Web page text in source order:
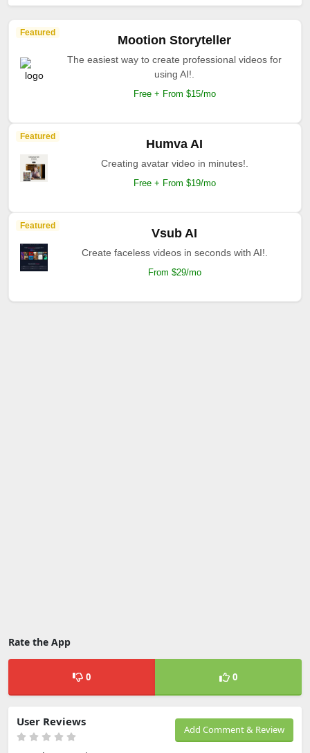
Featured
Mootion Storyteller
The easiest way to create professional videos for
using AI!.
Free + From $15/mo
Featured
Humva AI
Creating avatar video in minutes!.
Free + From $19/mo
Featured
Vsub AI
Create faceless videos in seconds with AI!.
From $29/mo
Rate the App
0 0
Add Comment & Review
User Reviews